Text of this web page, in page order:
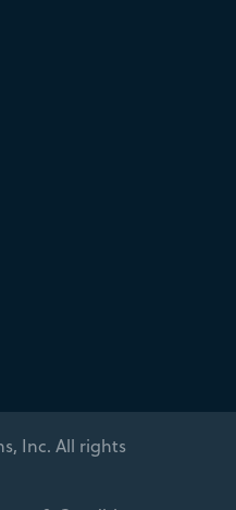
Inc. All rights